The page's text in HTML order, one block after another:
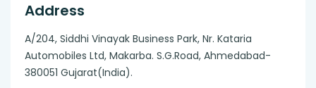
Address
A/204, Siddhi Vinayak Business Park, Nr. Kataria
Automobiles Ltd, Makarba. S.G.Road, Ahmedabad-
380051 Gujarat(India).